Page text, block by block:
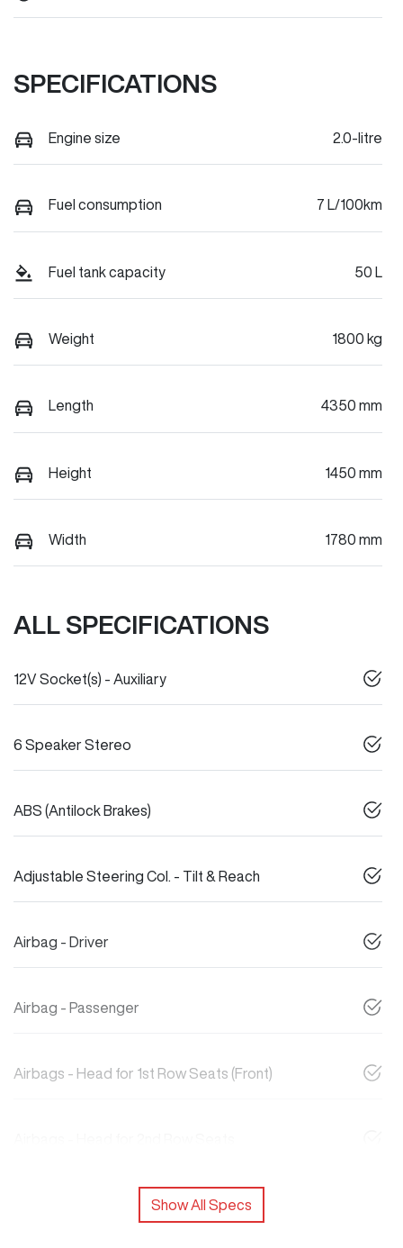
SPECIFICATIONS
Engine size 2.0-litre
Fuel consumption 7 L/100km
Fuel tank capacity 50 L
Weight 1800 kg
Length 4350 mm
Height 1450 mm
Width 1780 mm
ALL SPECIFICATIONS
12V Socket(s) - Auxiliary
6 Speaker Stereo
ABS (Antilock Brakes)
Adjustable Steering Col. - Tilt & Reach
Airbag - Driver
Airbag - Passenger
Airbags - Head for 1st Row Seats (Front)
Show All Specs